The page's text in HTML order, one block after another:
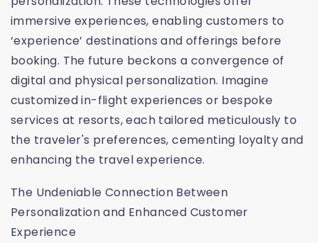
immersive experiences, enabling customers to
‘experience’ destinations and offerings before
booking. The future beckons a convergence of
digital and physical personalization. Imagine
customized in-flight experiences or bespoke
services at resorts, each tailored meticulously to
the traveler's preferences, cementing loyalty and
enhancing the travel experience.
The Undeniable Connection Between
Personalization and Enhanced Customer
Experience